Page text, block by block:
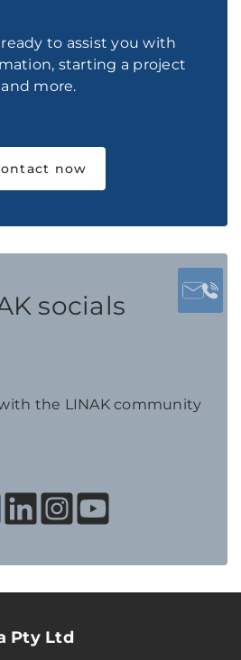
to assist you with
starting a project
and more.
now
socials
the LINAK community
Pty Ltd